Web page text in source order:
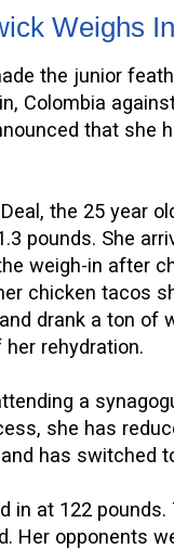
Weighs In
the junior
Colombia
that she
the 25 year
pounds. She
weigh-in after
chicken tacos
drank a ton of
rehydration.
a
she has
has switched
in at 122
Her opponents